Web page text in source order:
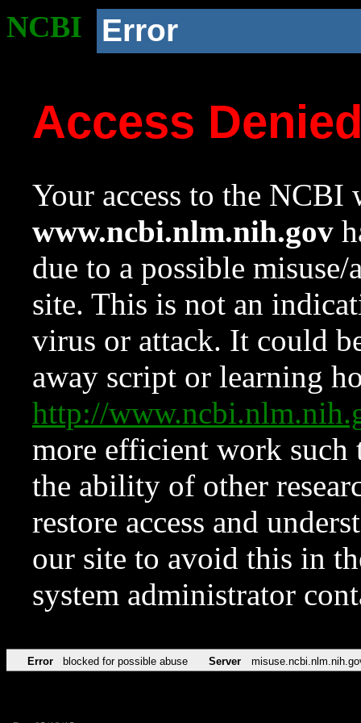
NCBI Error
Access
Your access to the NCBI
www.ncbi.nlm.nih.gov
due to a possible
site. This is not an
virus or attack. It could
away script or learning
http://
more efficient work such
the ability of other
restore access and
our site to avoid this in
system administrator
Error blocked for possible abuse Server